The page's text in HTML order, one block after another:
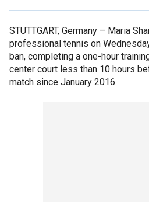
STUTTGART, Germany – Maria
professional tennis on
ban, completing a one-hour
center court less than 10 hours
match since January 2016.